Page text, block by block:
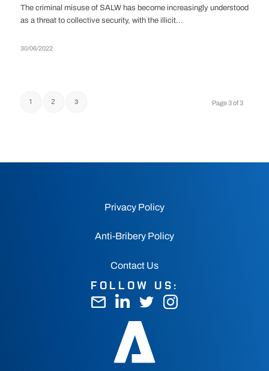
The criminal misuse of SALW has become increasingly understood
as a threat to collective security, with the illicit...
30/06/2022
Page 3 of 3
1 2 3
Privacy Policy
Anti-Bribery Policy
Contact Us
FOLLOW US: